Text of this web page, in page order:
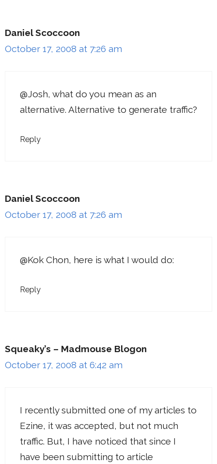
Daniel Scoccoon
October 17, 2008 at 7:26 am
@Josh, what do you mean as an
alternative. Alternative to generate traffic?
Reply
Daniel Scoccoon
October 17, 2008 at 7:26 am
@Kok Chon, here is what I would do:
Reply
Squeaky’s – Madmouse Blogon
October 17, 2008 at 6:42 am
I recently submitted one of my articles to
Ezine, it was accepted, but not much
traffic. But, I have noticed that since I
have been submitting to article